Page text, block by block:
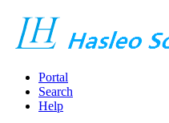
Portal
Search
Help